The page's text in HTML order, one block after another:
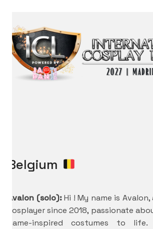
Belgium
Avalon (solo):Hi ! My name is Avalon,
cosplayer since 2018, passionate
game-inspired costumes to